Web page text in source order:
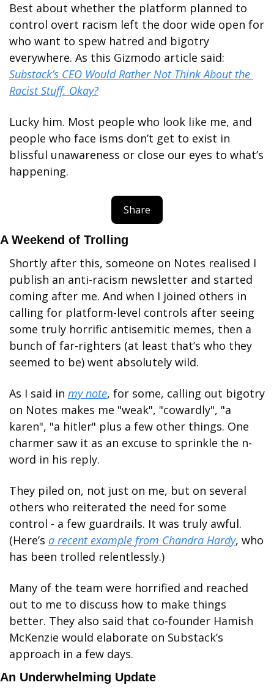
Best about whether the platform planned to
control overt racism left the door wide open for
who want to spew hatred and bigotry
Substack’s CEO Would Rather Not Think About the
Racist Stuff. Okay?
Lucky him. Most people who look like me, and
people who face isms don’t get to exist in
blissful unawareness or close our eyes to what’s
happening.
Share
A Weekend of Trolling
Shortly after this, someone on Notes realised I
publish an anti-racism newsletter and started
coming after me. And when I joined others in
calling for platform-level controls after seeing
some truly horrific antisemitic memes, then a
bunch of far-righters (at least that’s who they
seemed to be) went absolutely wild.
As I said in my note, for some, calling out bigotry
on Notes makes me "weak", "cowardly", "a
karen", "a hitler" plus a few other things. One
charmer saw it as an excuse to sprinkle the n-
word in his reply.
They piled on, not just on me, but on several
others who reiterated the need for some
control - a few guardrails. It was truly awful.
(Here’s a recent example from Chandra Hardy, who
has been trolled relentlessly.)
Many of the team were horrified and reached
out to me to discuss how to make things
better. They also said that co-founder Hamish
McKenzie would elaborate on Substack’s
approach in a few days.
An Underwhelming Update